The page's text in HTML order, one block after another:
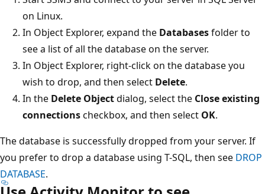
on Linux.
In Object Explorer, expand the Databasesfolder to
see a list of all the database on the server.
In Object Explorer, right-click on the database you
wish to drop, and then select Delete.
In the Delete Objectdialog, select the Close existing
connectionscheckbox, and then select OK.
The database is successfully dropped from your server. If
you prefer to drop a database using T-SQL, then see DROP
DATABASE.